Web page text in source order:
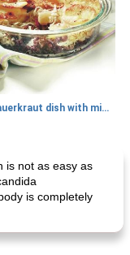
gratin sauerkraut dish with minced meat
is not as easy as
is completely